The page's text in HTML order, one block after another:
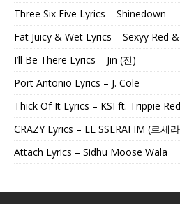
Three Six Five Lyrics – Shinedown
Fat Juicy & Wet Lyrics – Sexyy Red
I’ll Be There Lyrics – Jin (진)
Port Antonio Lyrics – J. Cole
Thick Of It Lyrics – KSI ft. Trippie
CRAZY Lyrics – LE SSERAFIM (르세
Attach Lyrics – Sidhu Moose Wala